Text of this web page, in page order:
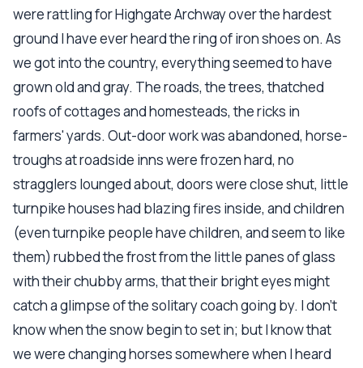
were rattling for Highgate Archway over the hardest
ground I have ever heard the ring of iron shoes on. As
we got into the country, everything seemed to have
grown old and gray. The roads, the trees, thatched
roofs of cottages and homesteads, the ricks in
farmers' yards. Out-door work was abandoned, horse-
troughs at roadside inns were frozen hard, no
stragglers lounged about, doors were close shut, little
turnpike houses had blazing fires inside, and children
(even turnpike people have children, and seem to like
them) rubbed the frost from the little panes of glass
with their chubby arms, that their bright eyes might
catch a glimpse of the solitary coach going by. I don't
know when the snow begin to set in; but I know that
we were changing horses somewhere when I heard